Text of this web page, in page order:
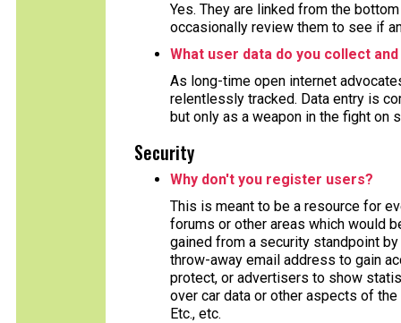
Yes. They are linked from the
occasionally review them to see if
What user data do you collect
As long-time open internet
relentlessly tracked. Data entry is
but only as a weapon in the fight on
Security
Why don't you register users?
This is meant to be a resource for
forums or other areas which would
gained from a security standpoint
throw-away email address to gain
protect, or advertisers to show
over car data or other aspects of
Etc., etc.